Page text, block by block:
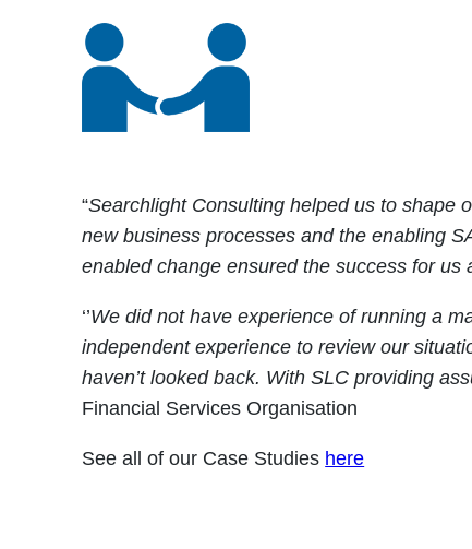
“Searchlight Consulting helped us to shape
new business processes and the enabling
enabled change ensured the success for us
‘’We did not have experience of running a
independent experience to review our
haven’t looked back. With SLC providing
Financial Services Organisation
See all of our Case Studies here